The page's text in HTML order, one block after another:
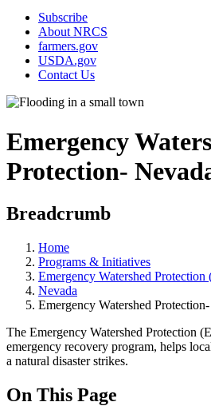
Subscribe
About NRCS
farmers.gov
USDA.gov
Contact Us
Emergency
Protection-
Breadcrumb
Home
Programs & Initiatives
Emergency Watershed Protection
Nevada
Emergency Watershed
The Emergency Watershed Protection
emergency recovery program, helps
a natural disaster strikes.
On This Page